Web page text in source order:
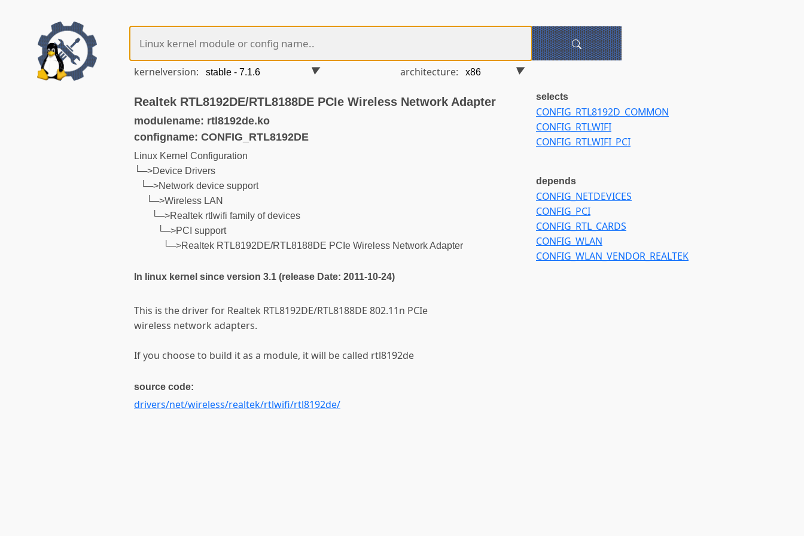
kernelversion: architecture:
Realtek RTL8192DE/RTL8188DE PCIe Wireless Network Adapter
modulename: rtl8192de.ko
configname: CONFIG_RTL8192DE
Linux Kernel Configuration
└─>Device Drivers
└─>Network device support
└─>Wireless LAN
└─>Realtek rtlwifi family of devices
└─>PCI support
└─>Realtek RTL8192DE/RTL8188DE PCIe Wireless Network Adapter
In linux kernel since version 3.1 (release Date: 2011-10-24)
This is the driver for Realtek RTL8192DE/RTL8188DE 802.11n PCIe
wireless network adapters.
If you choose to build it as a module, it will be called rtl8192de
source code:
drivers/net/wireless/realtek/rtlwifi/rtl8192de/
selects
CONFIG_RTL8192D_COMMON
CONFIG_RTLWIFI
CONFIG_RTLWIFI_PCI
depends
CONFIG_NETDEVICES
CONFIG_PCI
CONFIG_RTL_CARDS
CONFIG_WLAN
CONFIG_WLAN_VENDOR_REALTEK